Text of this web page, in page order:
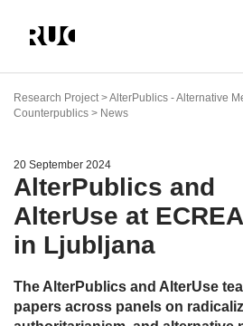
main
content
Research Project > AlterPublics - Alternative
Counterpublics > News
20 September 2024
AlterPublics and
AlterUse at
in Ljubljana
The AlterPublics and AlterUse
papers across panels on